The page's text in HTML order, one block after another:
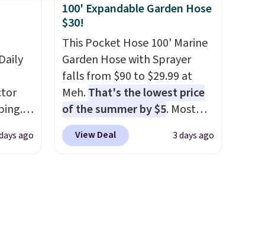
from $60 to $36. Spend $50 to
get free shipping, or it adds
$8.95 otherwise. Select items
can be ordered online and
picked up for free in store.
ago
100' Expandable Garden Hose
$30!
This Pocket Hose 100' Marine
Garden Hose with Sprayer
falls from $90 to $29.99 at
Meh.That's the lowest price
of the summer by $5. Most
stores charge around $90. It's
designed to be lightweight
View Deal 3 days ago